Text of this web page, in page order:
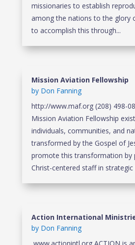
missionaries to establish
among the nations to the glory
to accomplish this through...
Mission Aviation Fellowship
by Don Fanning
http://www.maf.org (208) 498-
Mission Aviation Fellowship
individuals, communities, and
transformed by the Gospel of
promote this transformation by
Christ-centered staff in strategic
Action International
by Don Fanning